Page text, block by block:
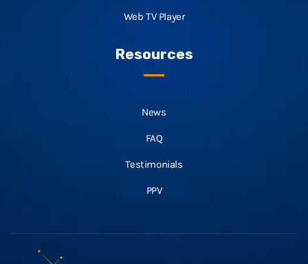
Web TV Player
Resources
News
FAQ
Testimonials
PPV